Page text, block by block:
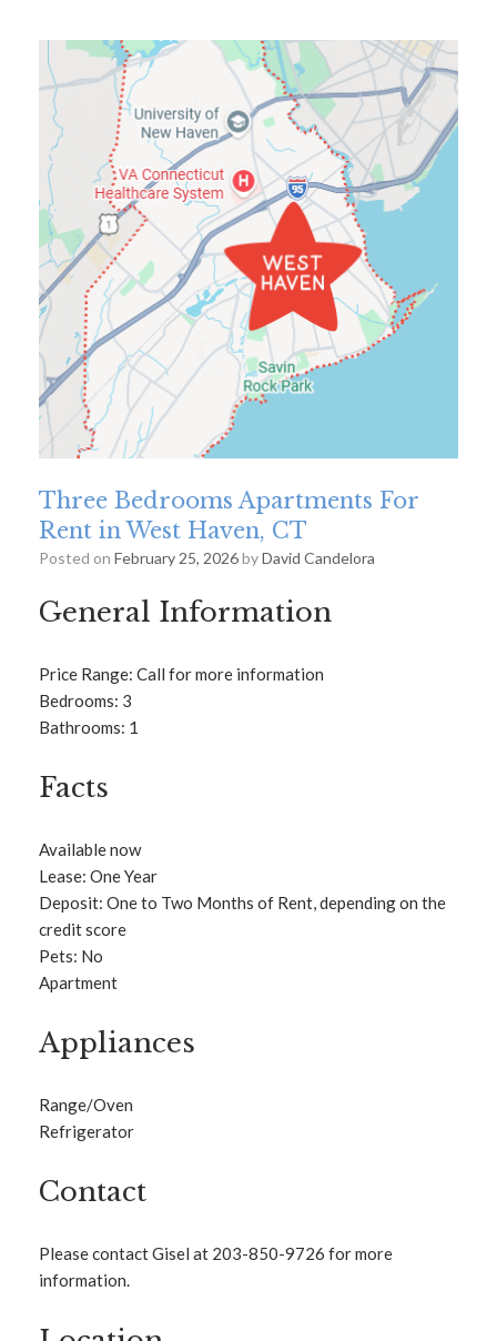
Three Bedrooms Apartments For
Rent in West Haven, CT
Posted on February 25, 2026byDavid Candelora
General Information
Price Range: Call for more information
Bedrooms: 3
Bathrooms: 1
Facts
Available now
Lease: One Year
Deposit: One to Two Months of Rent, depending on the
credit score
Pets: No
Apartment
Appliances
Range/Oven
Refrigerator
Contact
Please contact Gisel at 203-850-9726 for more
information.